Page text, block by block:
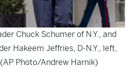
Chuck Schumer of N.Y., and
Hakeem Jeffries, D-N.Y., left,
Photo/Andrew Harnik)